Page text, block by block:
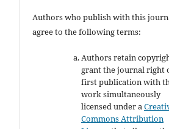
Authors who publish with this
agree to the following terms:
Authors retain
grant the journal right
first publication with
work simultaneously
licensed under a
Commons Attribution